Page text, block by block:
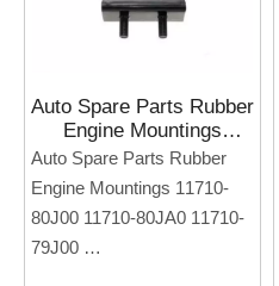
Auto Spare Parts Rubber
Engine Mountings
11710-80J00 11710-
80JA0 11710-79J00 for
SUZUKI SWIFT SX4
Auto Spare Parts Rubber
Engine Mountings 11710-
80J00 11710-80JA0 11710-
79J00